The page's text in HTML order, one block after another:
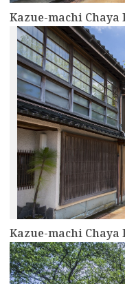
Kazue-machi
Kazue-machi
more
more